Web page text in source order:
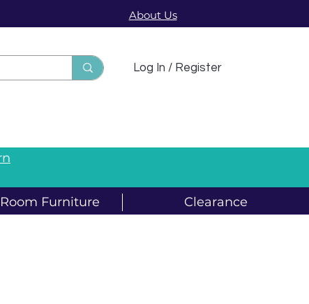
About Us
Log In / Register
Furniture Clearance